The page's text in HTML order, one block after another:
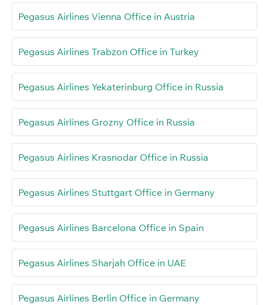
Pegasus Airlines Vienna Office in Austria
Pegasus Airlines Trabzon Office in Turkey
Pegasus Airlines Yekaterinburg Office in Russia
Pegasus Airlines Grozny Office in Russia
Pegasus Airlines Krasnodar Office in Russia
Pegasus Airlines Stuttgart Office in Germany
Pegasus Airlines Barcelona Office in Spain
Pegasus Airlines Sharjah Office in UAE
Pegasus Airlines Berlin Office in Germany